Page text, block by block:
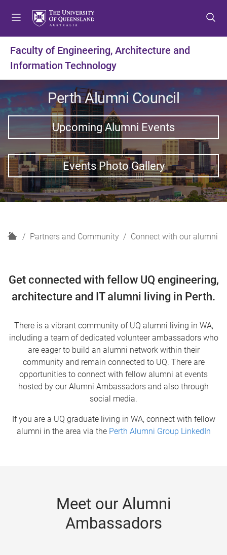
t
o
m
n
u
t
o
c
n
t
e
n
t
t
o
f
o
t
e
r
Faculty of Engineering, Architecture and
Information Technology
Perth Alumni Council
Upcoming Alumni Events
Events Photo Gallery
H
e
Partners and Community Connect with our alumni
Get connected with fellow UQ engineering,
architecture and IT alumni living in Perth.
There is a vibrant community of UQ alumni living in WA,
including a team of dedicated volunteer ambassadors who
are eager to build an alumni network within their
community and remain connected to UQ. There are
opportunities to connect with fellow alumni at events
hosted by our Alumni Ambassadors and also through
social media.
If you are a UQ graduate living in WA, connect with fellow
alumni in the area via the Perth Alumni Group LinkedIn
Meet our Alumni
Ambassadors